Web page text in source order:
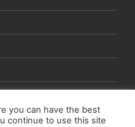
you can have the best
continue to use this site